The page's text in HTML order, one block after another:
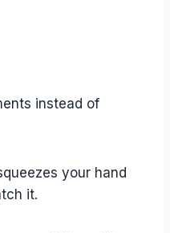
instead of
your hand
it.